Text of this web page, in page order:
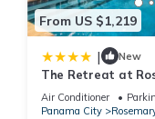
From US $1,219
| New
The Retreat at
Air Conditioner
Panama City